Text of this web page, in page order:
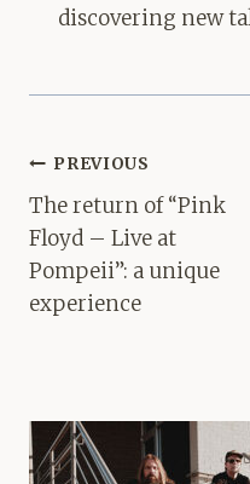
discovering new
Post
navigation
PREVIOUS
The return of “Pink
Floyd – Live at
Pompeii”: a unique
experience